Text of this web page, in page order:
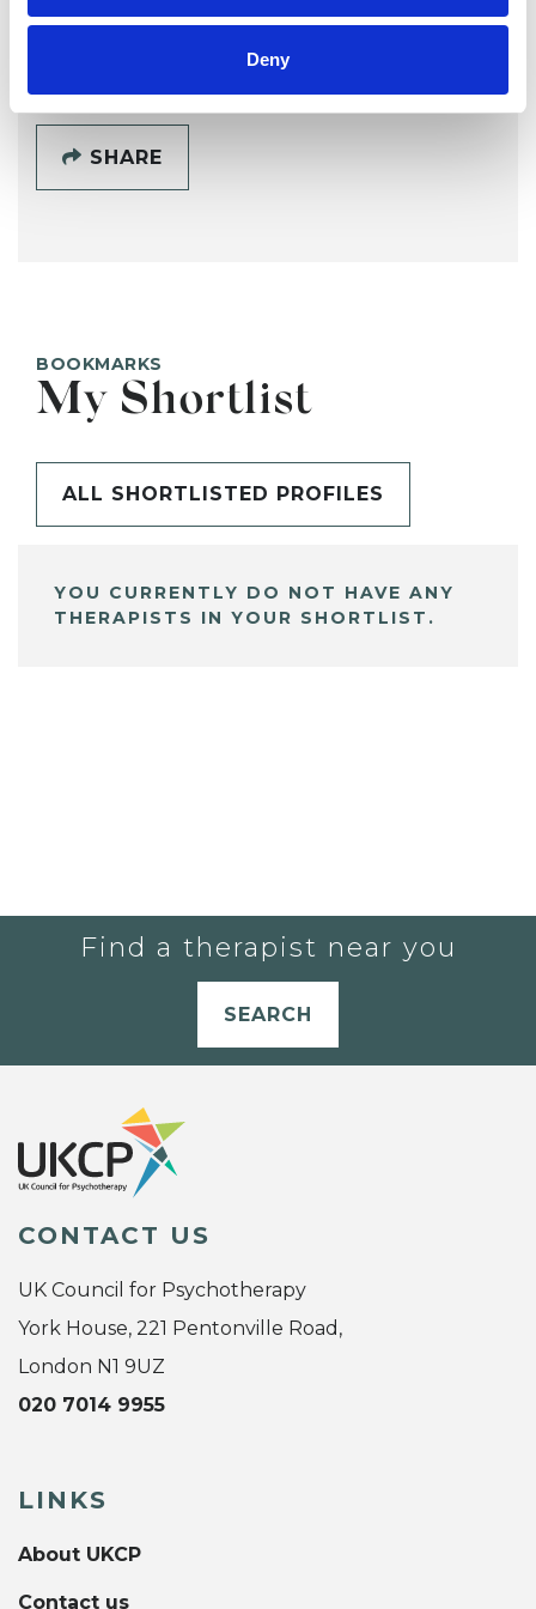
Deny
SHARE
BOOKMARKS
My Shortlist
ALL SHORTLISTED PROFILES
YOU CURRENTLY DO NOT HAVE ANY
THERAPISTS IN YOUR SHORTLIST.
Find a therapist near you
SEARCH
CONTACT US
UK Council for Psychotherapy
York House, 221 Pentonville Road,
London N1 9UZ
020 7014 9955
LINKS
About UKCP
Contact us